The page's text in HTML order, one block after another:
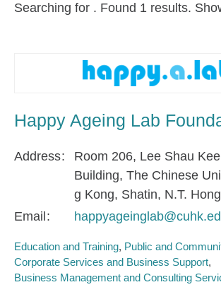
Searching for . Found 1 results.
Happy Ageing Lab
Address
Room 206, Lee Shau
Building, The Chinese
g Kong, Shatin, N.T.
Email
Education and Training Public and
Corporate Services and Business Support
Business Management and Consulting